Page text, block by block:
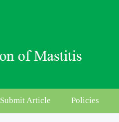
Submit Article Policies